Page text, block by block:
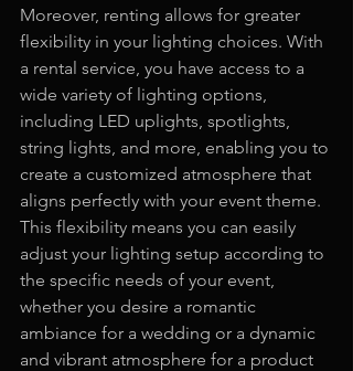
Moreover, renting allows for greater
flexibility in your lighting choices. With
a rental service, you have access to a
wide variety of lighting options,
including LED uplights, spotlights,
string lights, and more, enabling you to
create a customized atmosphere that
aligns perfectly with your event theme.
This flexibility means you can easily
adjust your lighting setup according to
the specific needs of your event,
whether you desire a romantic
ambiance for a wedding or a dynamic
and vibrant atmosphere for a product